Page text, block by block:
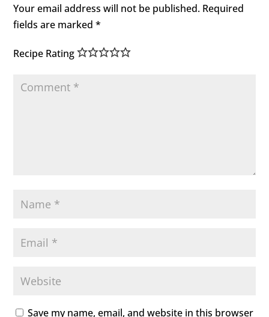
Your email address will not be published. Required
fields are marked*
Recipe Rating
Save my name, email, and website in this browser